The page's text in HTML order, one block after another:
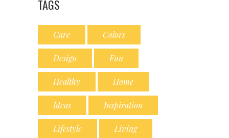
TAGS
Care Colors
Design Fun
Healthy Home
Ideas Inspiration
Lifestyle Living